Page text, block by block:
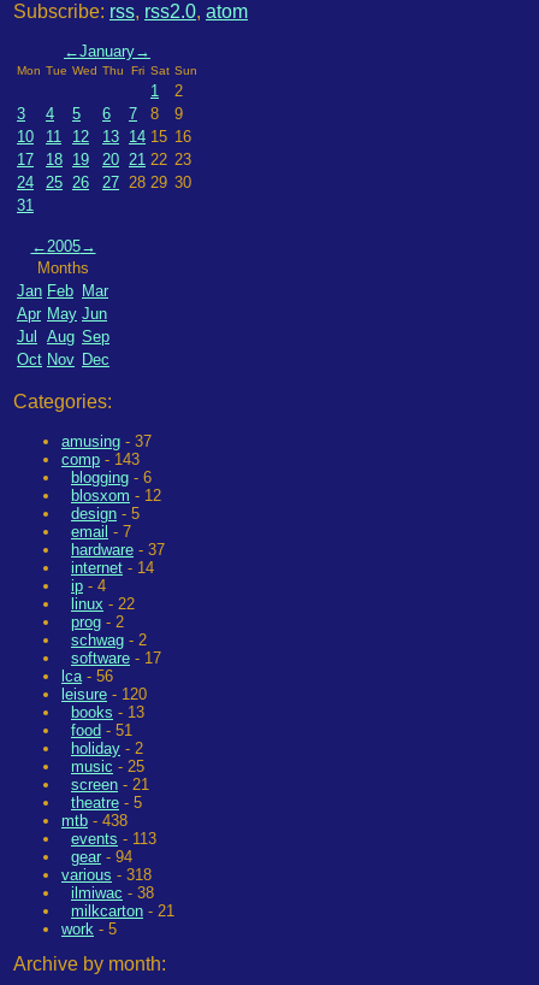
Subscribe: rss, rss2.0, atom
←January→
Mon Tue Wed Thu Fri Sat Sun
1
2
3
4 5 6 7 8
9
10
11 12 13 14 15 16
17
18 19 20 21 22 23
24
25 26 27 28 29 30
31
←2005→
Months
Jan Feb Mar
Apr May Jun
Jul
Aug Sep
Oct Nov Dec
Categories:
amusing - 37
comp - 143
blogging - 6
blosxom - 12
design - 5
email - 7
hardware - 37
internet - 14
ip - 4
linux - 22
prog - 2
schwag - 2
software - 17
lca- 56
leisure - 120
books - 13
food - 51
holiday - 2
music - 25
screen - 21
theatre - 5
mtb - 438
events - 113
gear - 94
various - 318
ilmiwac - 38
milkcarton - 21
work - 5
Archive by month: